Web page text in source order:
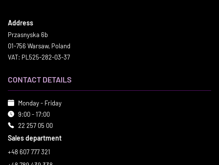
Address
Przasnyska 6b
01-756 Warsaw, Poland
VAT: PL525-282-03-37
CONTACT DETAILS
Monday - Friday
9:00 - 17:00
22 257 05 00
Sales department
+48 607 777 321